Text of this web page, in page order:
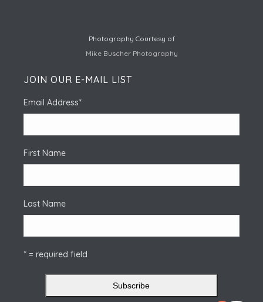
Photography Courtesy of
Mike Buscher Photography
JOIN OUR E-MAIL LIST
Email Address*
First Name
Last Name
* = required field